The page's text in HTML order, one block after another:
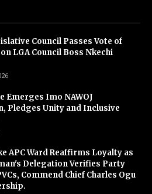
Council Passes Vote of
LGA Council Boss Nkechi
Emerges Imo NAWOJ
Pledges Unity and Inclusive
APC Ward Reaffirms Loyalty as
Delegation Verifies Party
Commend Chief Charles Ogu